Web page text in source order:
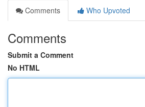
Comments
Who Upvoted
Comments
Submit a Comment
No HTML